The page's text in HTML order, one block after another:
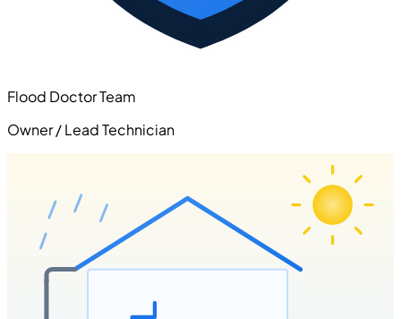
Flood Doctor Team
Owner / Lead Technician